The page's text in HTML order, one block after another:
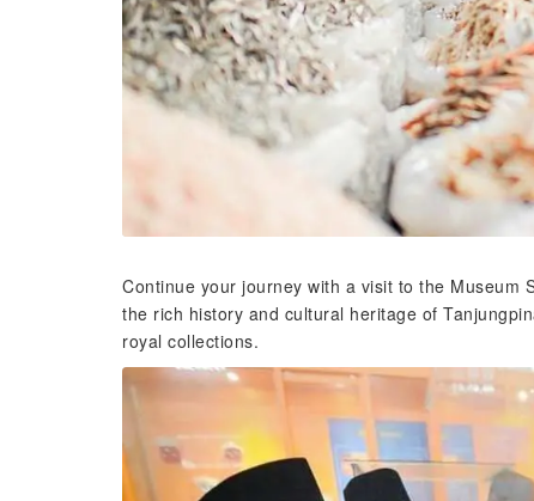
Continue your journey with a visit to the Museum
the rich history and cultural heritage of
royal collections.